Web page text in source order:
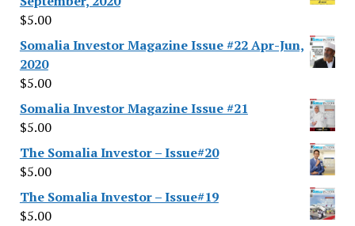
$5.00
Somalia Investor Magazine Issue #22 Apr-Jun,
2020
$5.00
Somalia Investor Magazine Issue #21
$5.00
The Somalia Investor – Issue#20
$5.00
The Somalia Investor – Issue#19
$5.00